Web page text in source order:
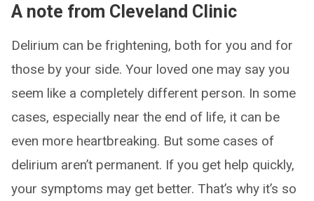
A note from Cleveland Clinic
Delirium can be frightening, both for you and for
those by your side. Your loved one may say you
seem like a completely different person. In some
cases, especially near the end of life, it can be
even more heartbreaking. But some cases of
delirium aren’t permanent. If you get help quickly,
your symptoms may get better. That’s why it’s so